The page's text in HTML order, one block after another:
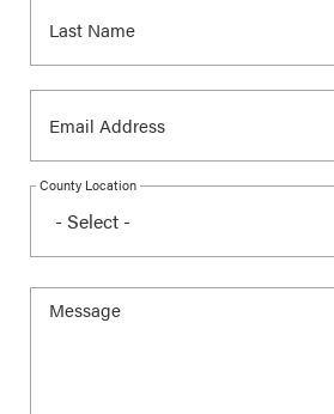
County Location